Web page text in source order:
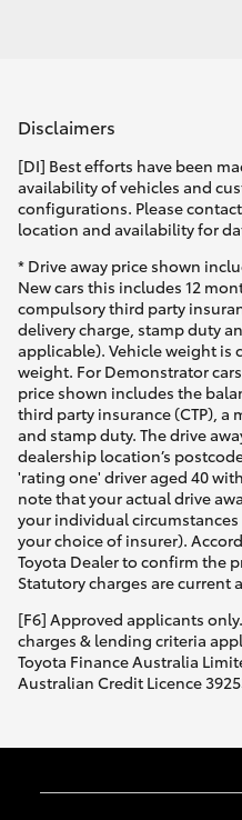
Disclaimers
[DI] Best efforts have been
availability of vehicles and
configurations. Please
location and availability for
* Drive away price shown
New cars this includes 12
compulsory third party
delivery charge, stamp duty
applicable). Vehicle weight is
weight. For Demonstrator
price shown includes the
third party insurance (CTP), a
and stamp duty. The drive
dealership location’s
'rating one' driver aged 40
note that your actual drive
your individual circumstances
your choice of insurer).
Toyota Dealer to confirm the
Statutory charges are current
[F6] Approved applicants
charges & lending criteria
Toyota Finance Australia
Australian Credit Licence